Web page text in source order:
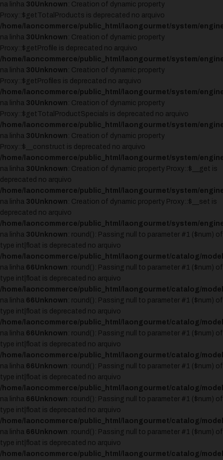
na linha 30Unknown : Creation of dynamic property
Proxy::$getTotalProducts is deprecated no arquivo
/home/laoncommerce/public_html/laongourmet/system/
na linha 30Unknown : Creation of dynamic property
Proxy::$getProfile is deprecated no arquivo
/home/laoncommerce/public_html/laongourmet/system/
na linha 30Unknown : Creation of dynamic property
Proxy::$getProfiles is deprecated no arquivo
/home/laoncommerce/public_html/laongourmet/system/
na linha 30Unknown : Creation of dynamic property
Proxy::$getTotalProductSpecials is deprecated no arquivo
/home/laoncommerce/public_html/laongourmet/system/
na linha 30Unknown : Creation of dynamic property
Proxy::$__construct is deprecated no arquivo
/home/laoncommerce/public_html/laongourmet/system/
na linha 30Unknown : Creation of dynamic property Proxy::$__get is
deprecated no arquivo
/home/laoncommerce/public_html/laongourmet/system/
na linha 30Unknown : Creation of dynamic property Proxy::$__set is
deprecated no arquivo
/home/laoncommerce/public_html/laongourmet/system/
na linha 30Unknown : round(): Passing null to parameter #1 ($num) of
type int|float is deprecated no arquivo
/home/laoncommerce/public_html/laongourmet/catalog/
na linha 66Unknown : round(): Passing null to parameter #1 ($num) of
type int|float is deprecated no arquivo
/home/laoncommerce/public_html/laongourmet/catalog/
na linha 66Unknown : round(): Passing null to parameter #1 ($num) of
type int|float is deprecated no arquivo
/home/laoncommerce/public_html/laongourmet/catalog/
na linha 66Unknown : round(): Passing null to parameter #1 ($num) of
type int|float is deprecated no arquivo
/home/laoncommerce/public_html/laongourmet/catalog/
na linha 66Unknown : round(): Passing null to parameter #1 ($num) of
type int|float is deprecated no arquivo
/home/laoncommerce/public_html/laongourmet/catalog/
na linha 66Unknown : round(): Passing null to parameter #1 ($num) of
type int|float is deprecated no arquivo
/home/laoncommerce/public_html/laongourmet/catalog/
na linha 66Unknown : round(): Passing null to parameter #1 ($num) of
type int|float is deprecated no arquivo
/home/laoncommerce/public_html/laongourmet/catalog/